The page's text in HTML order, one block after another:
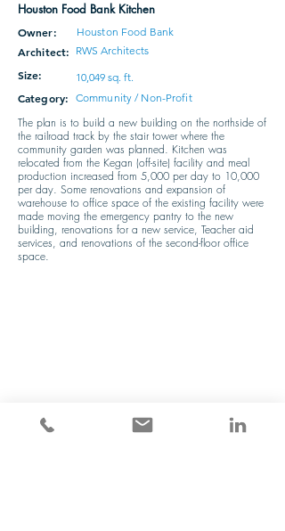
Houston Food Bank Kitchen
Owner: Houston Food Bank
Architect: RWS Architects
Size: 10,049 sq. ft.
Category: Community / Non-Profit
The plan is to build a new building on the northside of
the railroad track by the stair tower where the
community garden was planned. Kitchen was
relocated from the Kegan (off-site) facility and meal
production increased from 5,000 per day to 10,000
per day. Some renovations and expansion of
warehouse to office space of the existing facility were
made moving the emergency pantry to the new
building, renovations for a new service, Teacher aid
services, and renovations of the second-floor office
space.